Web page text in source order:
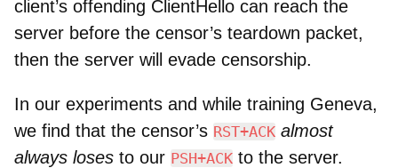
client’s offending ClientHello can reach the
server before the censor’s teardown packet,
then the server will evade censorship.
In our experiments and while training Geneva,
we find that the censor’s RST+ACK almost
always loses to our PSH+ACK to the server.